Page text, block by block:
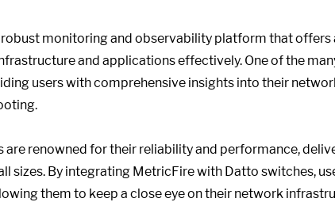
monitoring and observability platform that offers
and applications effectively. One of the
users with comprehensive insights into their
are renowned for their reliability and performance,
sizes. By integrating MetricFire with Datto switches,
them to keep a close eye on their network